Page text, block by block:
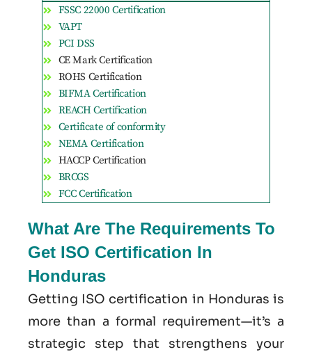
FSSC 22000 Certification
VAPT
PCI DSS
CE Mark Certification
ROHS Certification
BIFMA Certification
REACH Certification
Certificate of conformity
NEMA Certification
HACCP Certification
BRCGS
FCC Certification
What Are The Requirements To
Get ISO Certification In
Honduras
Getting ISO certification in Honduras is
more than a formal requirement—it’s a
strategic step that strengthens your